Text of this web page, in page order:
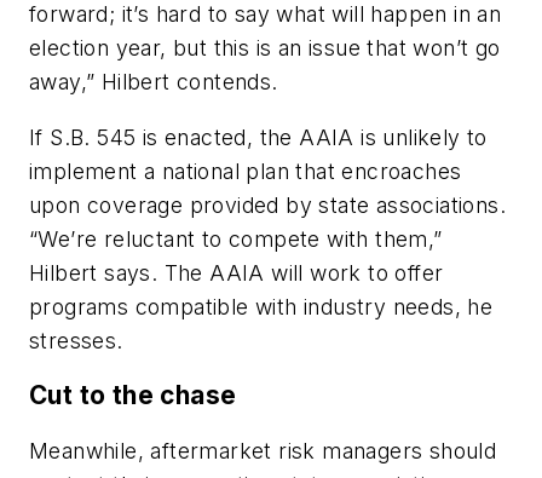
forward; it’s hard to say what will happen in an
election year, but this is an issue that won’t go
away,” Hilbert contends.
If S.B. 545 is enacted, the AAIA is unlikely to
implement a national plan that encroaches
upon coverage provided by state associations.
“We’re reluctant to compete with them,”
Hilbert says. The AAIA will work to offer
programs compatible with industry needs, he
stresses.
Cut to the chase
Meanwhile, aftermarket risk managers should